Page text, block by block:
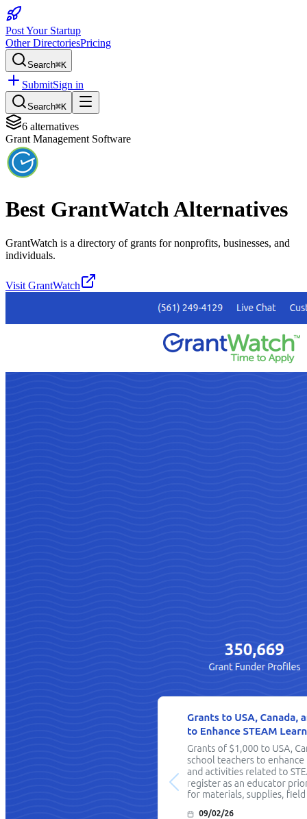
Post Your Startup
Other DirectoriesPricing
Search⌘K
SubmitSign in
Search⌘K
6 alternatives
Grant Management Software
Best GrantWatchAlternatives
GrantWatch is a directory of grants for nonprofits, businesses, and
individuals.
Visit GrantWatch